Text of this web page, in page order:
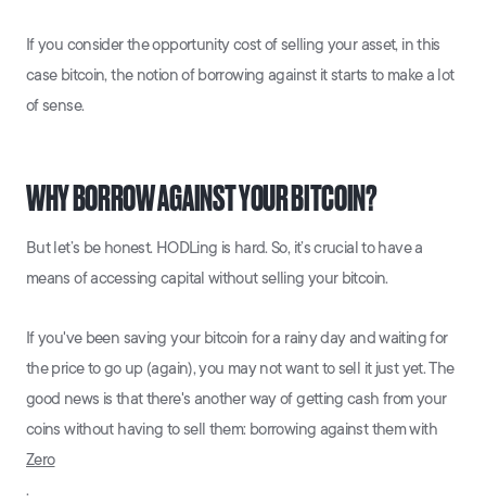
If you consider the opportunity cost of selling your asset, in this
case bitcoin, the notion of borrowing against it starts to make a lot
of sense.
WHY BORROW AGAINST YOUR BITCOIN?
But let’s be honest. HODLing is hard. So, it’s crucial to have a
means of accessing capital without selling your bitcoin.
If you've been saving your bitcoin for a rainy day and waiting for
the price to go up (again), you may not want to sell it just yet. The
good news is that there's another way of getting cash from your
coins without having to sell them: borrowing against them with
Zero
.